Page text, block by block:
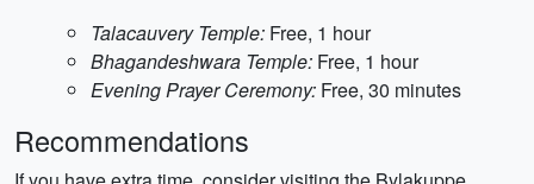
Talacauvery Temple: Free, 1 hour
Bhagandeshwara Temple: Free, 1 hour
Evening Prayer Ceremony: Free, 30 minutes
Recommendations